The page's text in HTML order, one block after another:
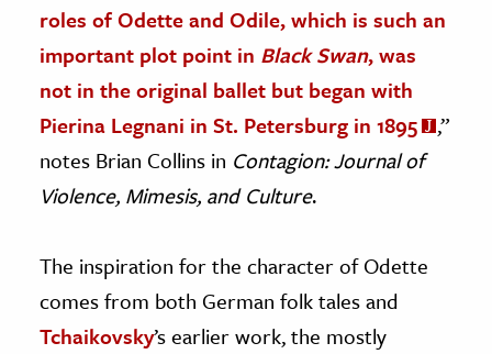
roles of Odette and Odile, which is such an
important plot point in Black Swan, was
not in the original ballet but began with
Pierina Legnani in St. Petersburg in 1895
,”
notes Brian Collins in Contagion: Journal of
Violence, Mimesis, and Culture.
The inspiration for the character of Odette
comes from both German folk tales and
Tchaikovsky’s earlier work, the mostly